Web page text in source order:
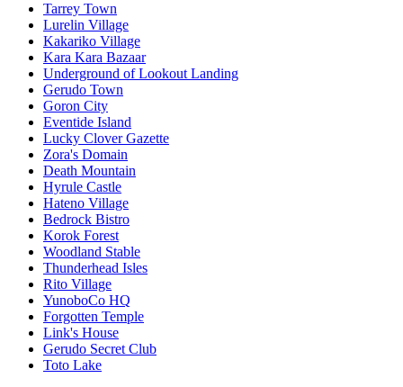
Tarrey Town
Lurelin Village
Kakariko Village
Kara Kara Bazaar
Underground of Lookout Landing
Gerudo Town
Goron City
Eventide Island
Lucky Clover Gazette
Zora's Domain
Death Mountain
Hyrule Castle
Hateno Village
Bedrock Bistro
Korok Forest
Woodland Stable
Thunderhead Isles
Rito Village
YunoboCo HQ
Forgotten Temple
Link's House
Gerudo Secret Club
Toto Lake